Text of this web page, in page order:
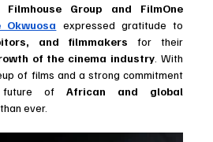
Filmhouse Group and FilmOne
Okwuosa
and filmmakers for their
of the cinema industry . With
of films and a strong commitment
future of African and global
ever.